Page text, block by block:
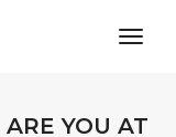
YOU AT